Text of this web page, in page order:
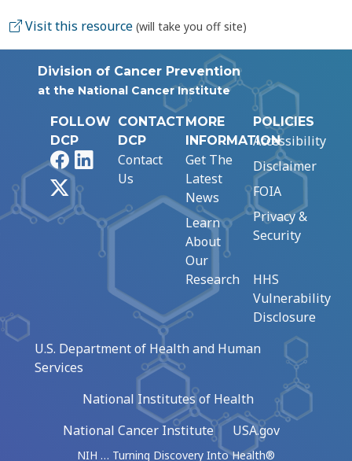
Visit this resource (will take you off site)
Division of Cancer Prevention
at the National Cancer Institute
FOLLOW
DCP
FacebookLinkedIn
CONTACT
DCP
Contact
Us
MORE
INFORMATION
Get The
Latest
News
Learn
About
Our
Research
POLICIES
Accessibility
Disclaimer
FOIA
Privacy &
Security
HHS
Vulnerability
Disclosure
U.S. Department of Health and Human
Services
National Institutes of Health
National Cancer Institute
USA.gov
NIH … Turning Discovery Into Health®